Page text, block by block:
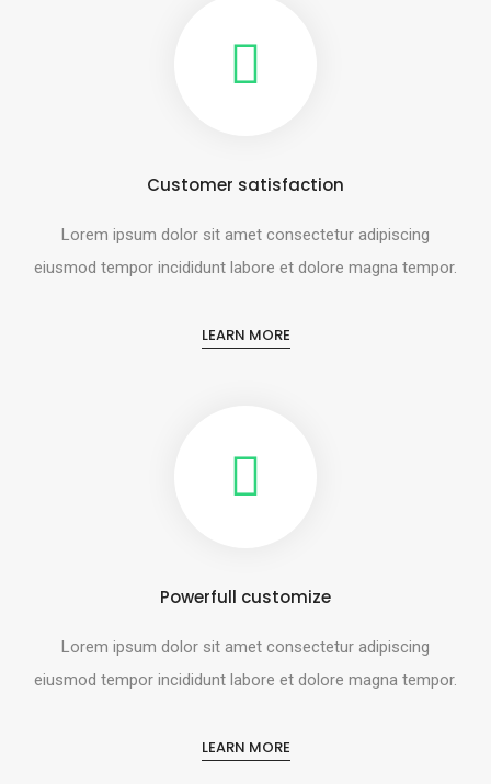
Customer satisfaction
Lorem ipsum dolor sit amet consectetur adipiscing
eiusmod tempor incididunt labore et dolore magna tempor.
LEARN MORE
Powerfull customize
Lorem ipsum dolor sit amet consectetur adipiscing
eiusmod tempor incididunt labore et dolore magna tempor.
LEARN MORE